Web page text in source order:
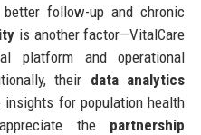
follow-up and chronic
is another factor—VitalCare
platform and operational
their data analytics
for population health
the partnership